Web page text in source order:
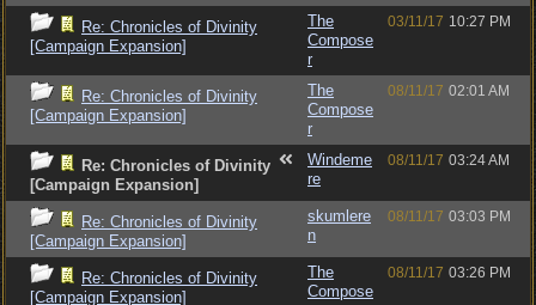
Re: Chronicles of Divinity
[Campaign Expansion]
The
Compose
r
03/11/17 10:27 PM
Re: Chronicles of Divinity
[Campaign Expansion]
The
Compose
r
08/11/17 02:01 AM
Re: Chronicles of Divinity
[Campaign Expansion]
Windeme
re
08/11/17 03:24 AM
Re: Chronicles of Divinity
[Campaign Expansion]
skumlere
n
08/11/17 03:03 PM
Re: Chronicles of Divinity
[Campaign Expansion]
The
Compose
08/11/17 03:26 PM